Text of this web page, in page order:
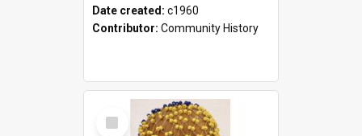
Date created: c1960
Contributor: Community History
Select
Item